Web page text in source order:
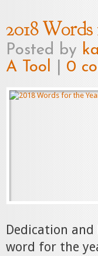
2018
Posted by
A Tool
0
Dedication
word for the